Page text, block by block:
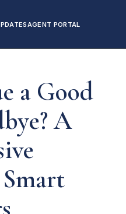
AGENT PORTAL
a Good
A